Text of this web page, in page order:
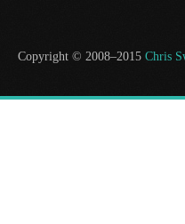
Copyright © 2008–2015 Chris